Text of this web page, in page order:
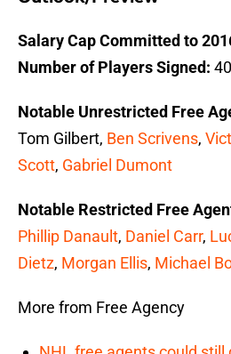
Salary Cap Committed to
Number of Players Signed: 40
Notable Unrestricted Free
Tom Gilbert, Ben Scrivens,
Scott, Gabriel Dumont
Notable Restricted Free
Phillip Danault, Daniel Carr,
Dietz, Morgan Ellis, Michael
More from Free Agency